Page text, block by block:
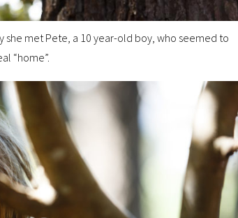
she met Pete, a 10 year-old boy, who seemed to
“home”.